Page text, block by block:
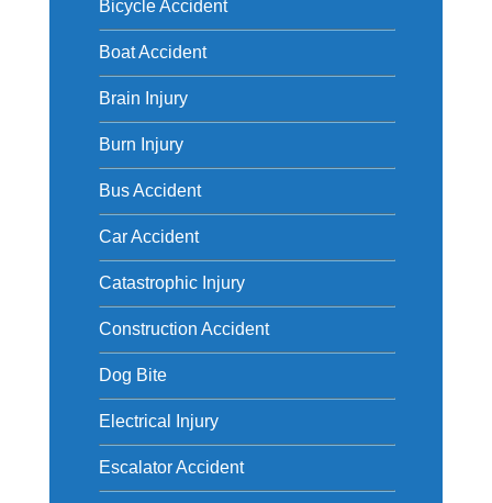
Bicycle Accident
Boat Accident
Brain Injury
Burn Injury
Bus Accident
Car Accident
Catastrophic Injury
Construction Accident
Dog Bite
Electrical Injury
Escalator Accident